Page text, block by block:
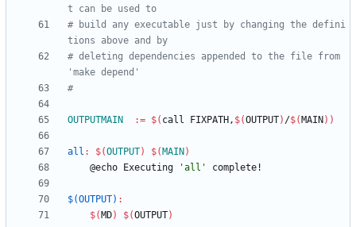
# build any executable just by changing the defini
# deleting dependencies appended to the file from
OUTPUTMAIN := $( call FIXPATH, $(OUTPUT) /$( MAIN ) )
all : $(OUTPUT) $( MAIN )
	@echo Executing
'all'
$(OUTPUT) :
$( MD) $(OUTPUT)